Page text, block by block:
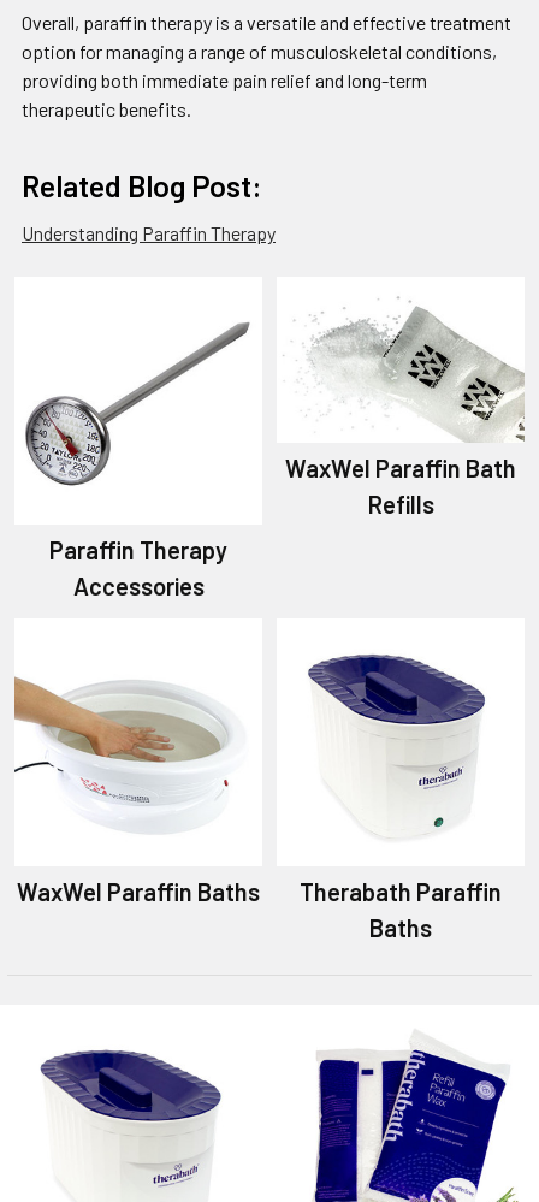
Overall, paraffin therapy is a versatile and effective treatment
option for managing a range of musculoskeletal conditions,
providing both immediate pain relief and long-term
therapeutic benefits.
Related Blog Post:
Understanding Paraffin Therapy
Paraffin Therapy
Accessories
WaxWel Paraffin Bath
Refills
WaxWel Paraffin Baths
Therabath Paraffin
Baths